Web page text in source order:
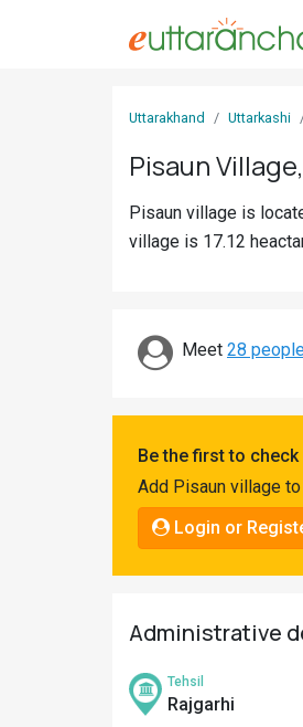
Uttarakhand Uttarkashi
Pisaun
Pisaun village is
village is 17.12
Meet 28
Be the first to check
Add Pisaun village
Login or
Administrative
Tehsil
Rajgarhi